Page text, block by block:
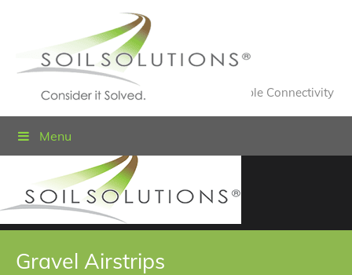
Value Engineered Solutions® for Sustainable Connectivity
Menu
Gravel Airstrips